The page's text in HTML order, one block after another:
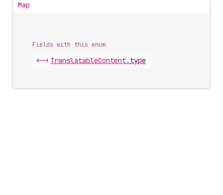
Map
Fields with this enum
<-| TranslatableContent. type